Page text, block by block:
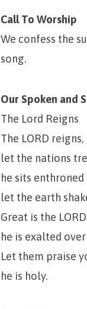
Call To Worship
We confess the
song.
Our Spoken and
The Lord Reigns
The LORD reigns,
let the nations
he sits
let the earth
Great is the
he is exalted
Let them praise
he is holy.